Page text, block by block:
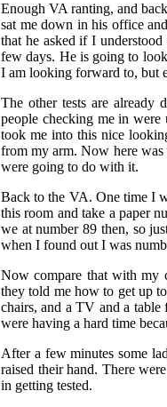
Enough VA ranting, and
sat me down in his office
that he asked if I
few days. He is going to
I am looking forward to, but
The other tests are already
people checking me in
took me into this nice
from my arm. Now here was
were going to do with it.
Back to the VA. One time I
this room and take a paper
we at number 89 then, so
when I found out I was
Now compare that with my
they told me how to get up
chairs, and a TV and a
were having a hard time
After a few minutes some
raised their hand. There
in getting tested.